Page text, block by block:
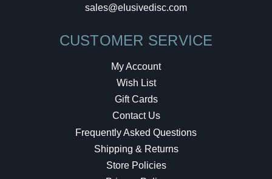
sales@elusivedisc.com
CUSTOMER SERVICE
My Account
Wish List
Gift Cards
Contact Us
Frequently Asked Questions
Shipping & Returns
Store Policies